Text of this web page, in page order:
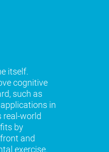
itself.
cognitive
such as
in
real-world
by
and
exercise.